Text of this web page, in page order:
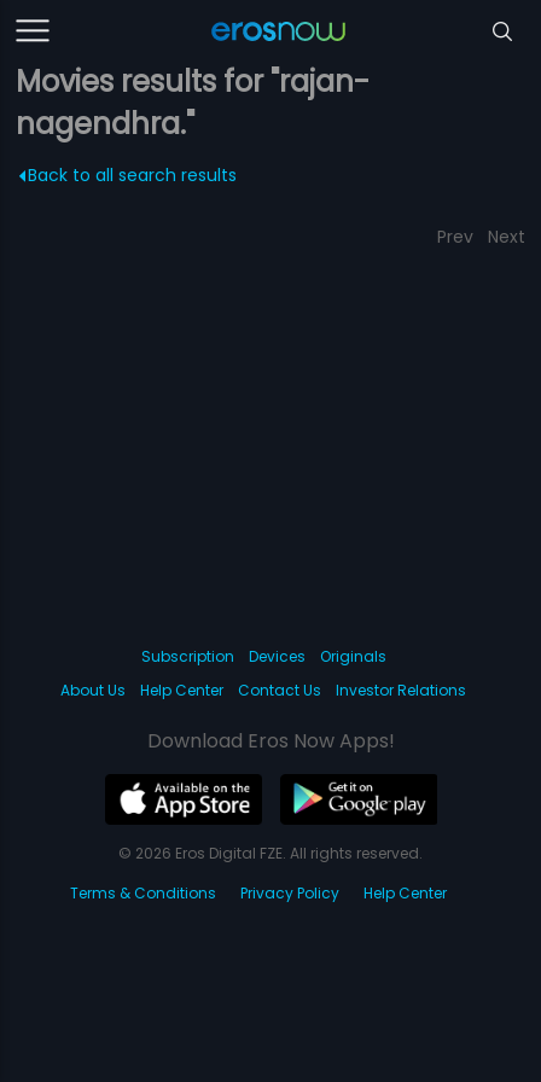
Movies results for "rajan-
nagendhra."
Back to all search results
Prev Next
Subscription Devices
Originals
About Us
Help Center Contact Us Investor Relations
Download Eros Now Apps!
© 2026 Eros Digital FZE. All rights reserved.
Terms & Conditions
Privacy Policy Help Center